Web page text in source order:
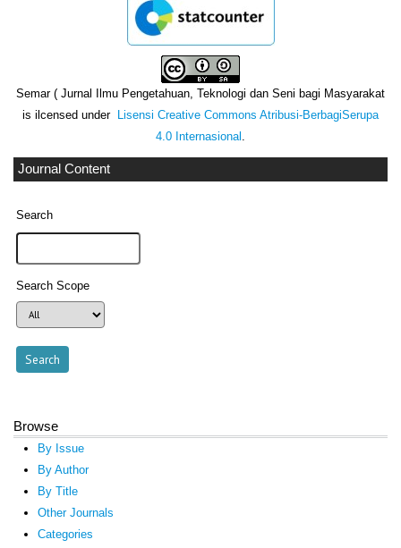
Semar ( Jurnal Ilmu Pengetahuan, Teknologi dan Seni bagi Masyarakat
is ilcensed under Lisensi Creative Commons Atribusi-BerbagiSerupa
4.0 Internasional .
Journal Content
Search
Search Scope
Browse
By Issue
By Author
By Title
Other Journals
Categories